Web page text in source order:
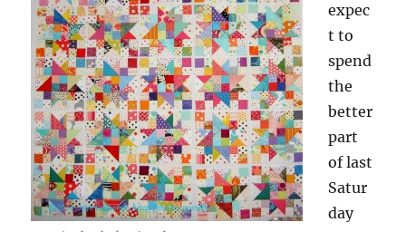
expec
t to
spend
the
better
part
of last
Satur
day